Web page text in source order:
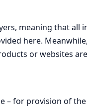
meaning that
here.
or websites
– for provision of